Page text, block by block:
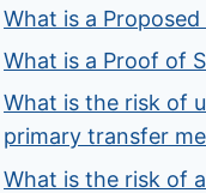
What is a
What is a Proof of
What is the risk of
primary transfer
What is the risk of